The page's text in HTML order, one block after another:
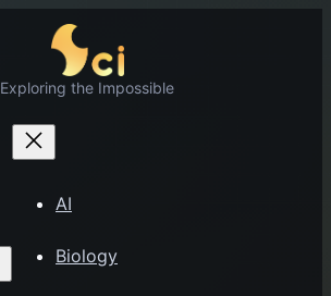
Exploring the Impossible
AI
Biology